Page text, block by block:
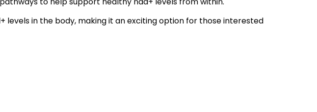
in the body, making it an exciting option for those interested